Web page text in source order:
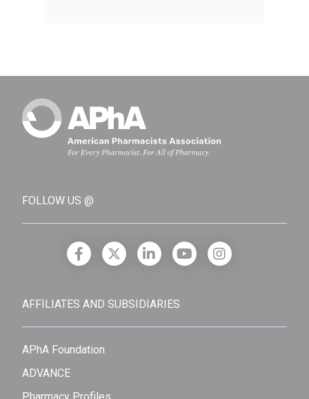
FOLLOW US @
AFFILIATES AND SUBSIDIARIES
APhA Foundation
ADVANCE